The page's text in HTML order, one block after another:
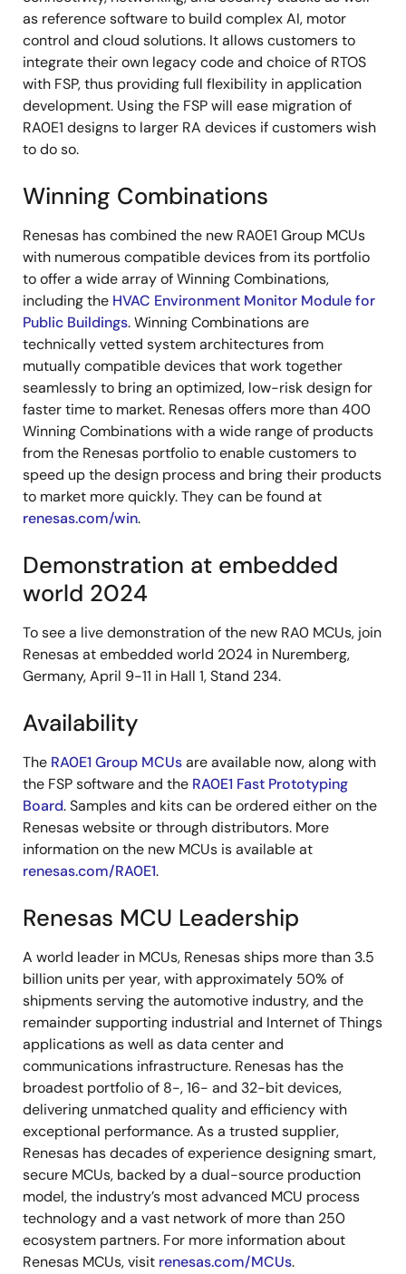
as reference software to build complex AI, motor
control and cloud solutions. It allows customers to
integrate their own legacy code and choice of RTOS
with FSP, thus providing full flexibility in application
development. Using the FSP will ease migration of
RA0E1 designs to larger RA devices if customers wish
to do so.
Winning Combinations
Renesas has combined the new RA0E1 Group MCUs
with numerous compatible devices from its portfolio
to offer a wide array of Winning Combinations,
including the HVAC Environment Monitor Module for
Public Buildings. Winning Combinations are
technically vetted system architectures from
mutually compatible devices that work together
seamlessly to bring an optimized, low-risk design for
faster time to market. Renesas offers more than 400
Winning Combinations with a wide range of products
from the Renesas portfolio to enable customers to
speed up the design process and bring their products
to market more quickly. They can be found at
renesas.com/win.
Demonstration at embedded
world 2024
To see a live demonstration of the new RA0 MCUs, join
Renesas at embedded world 2024 in Nuremberg,
Germany, April 9-11 in Hall 1, Stand 234.
Availability
The RA0E1 Group MCUsare available now, along with
the FSP software and the RA0E1 Fast Prototyping
Board. Samples and kits can be ordered either on the
Renesas website or through distributors. More
information on the new MCUs is available at
renesas.com/RA0E1.
Renesas MCU Leadership
A world leader in MCUs, Renesas ships more than 3.5
billion units per year, with approximately 50% of
shipments serving the automotive industry, and the
remainder supporting industrial and Internet of Things
applications as well as data center and
communications infrastructure. Renesas has the
broadest portfolio of 8-, 16- and 32-bit devices,
delivering unmatched quality and efficiency with
exceptional performance. As a trusted supplier,
Renesas has decades of experience designing smart,
secure MCUs, backed by a dual-source production
model, the industry’s most advanced MCU process
technology and a vast network of more than 250
ecosystem partners. For more information about
Renesas MCUs, visit renesas.com/MCUs.